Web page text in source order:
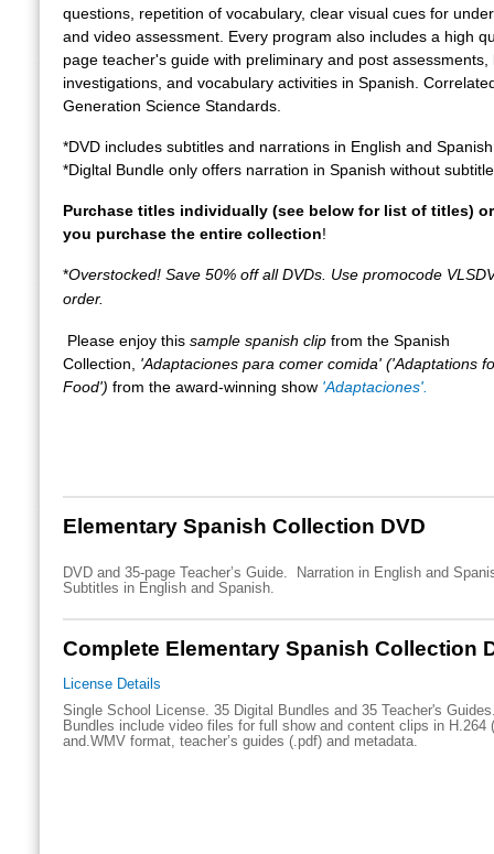
questions, repetition of vocabulary, clear visual cues for
and video assessment. Every program also includes a high
page teacher's guide with preliminary and post assessments,
investigations, and vocabulary activities in Spanish.
Generation Science Standards.
*DVD includes subtitles and narrations in English and Spanish
*Digltal Bundle only offers narration in Spanish without
Purchase titles individually (see below for list of titles)
you purchase the entire collection!
*Overstocked! Save 50% off all DVDs. Use promocode
order.
Please enjoy this sample spanish clip from the Spanish
Collection, 'Adaptaciones para comer comida' ('Adaptations
Food') from the award-winning show 'Adaptaciones'.
Elementary Spanish Collection DVD
DVD and 35-page Teacher’s Guide. Narration in English and
Subtitles in English and Spanish.
Complete Elementary Spanish Collection
License Details
Single School License. 35 Digital Bundles and 35 Teacher's
Bundles include video files for full show and content clips in H.264
and.WMV format, teacher’s guides (.pdf) and metadata.